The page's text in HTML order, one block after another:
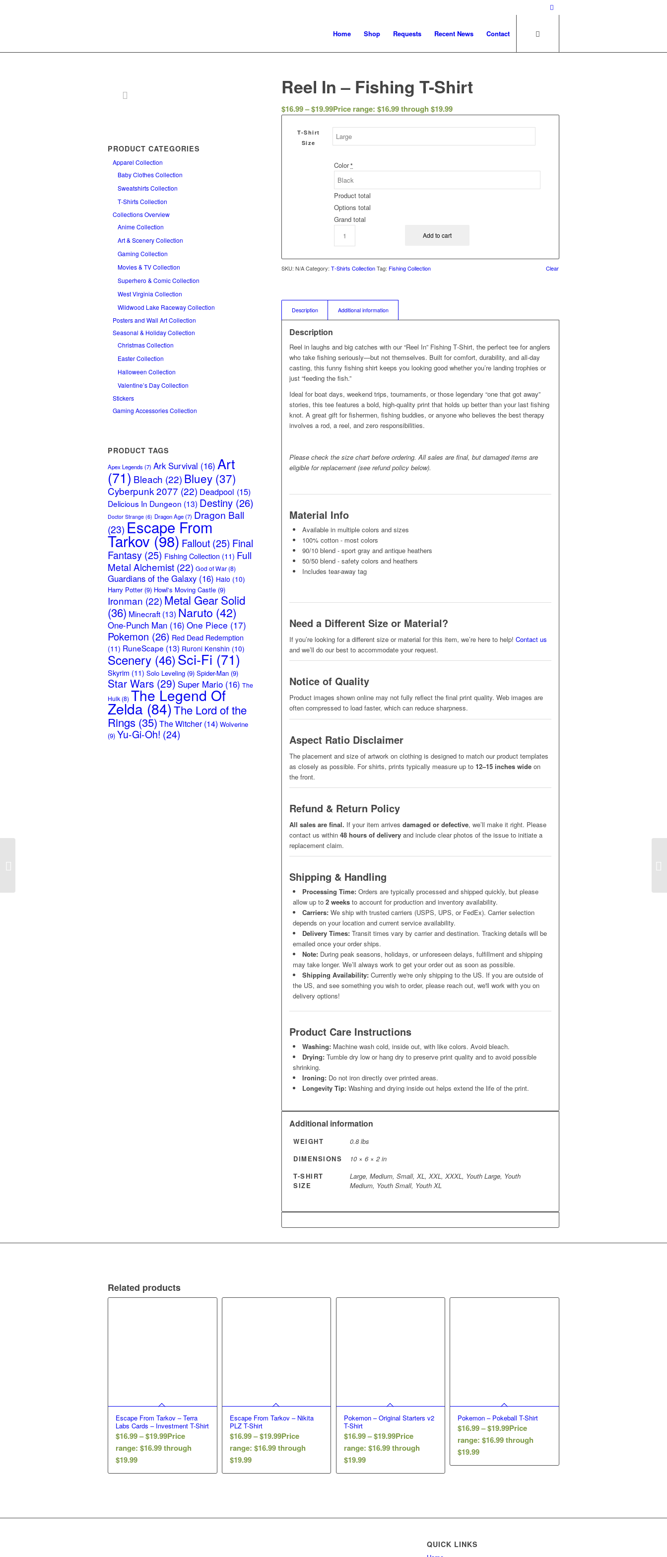
Home Shop Requests Recent News Contact
PRODUCT CATEGORIES
Apparel Collection
Baby Clothes Collection
Sweatshirts Collection
T‑Shirts Collection
Collections Overview
Anime Collection
Art & Scenery Collection
Gaming Collection
Movies & TV Collection
Superhero & Comic Collection
West Virginia Collection
Wildwood Lake Raceway Collection
Posters and Wall Art Collection
Seasonal & Holiday Collection
Christmas Collection
Easter Collection
Halloween Collection
Valentine’s Day Collection
Stickers
Gaming Accessories Collection
PRODUCT TAGS
Apex Legends(7) Ark Survival (16) Art
(71) Bleach (22) Bluey (37)
Cyberpunk 2077 (22) Deadpool (15)
Delicious In Dungeon (13) Destiny (26)
Doctor Strange (6) Dragon Age(7) Dragon Ball
(23) Escape From
Tarkov (98) Fallout (25) Final
Fantasy (25) Fishing Collection (11) Full
Metal Alchemist (22) God of War (8)
Guardians of the Galaxy (16) Halo (10)
Harry Potter(9) Howl's Moving Castle (9)
Ironman (22) Metal Gear Solid
(36) Minecraft (13) Naruto (42)
One-Punch Man (16) One Piece (17)
Pokemon (26) Red Dead Redemption
(11) RuneScape (13) Ruroni Kenshin (10)
Scenery (46)Sci-Fi (71)
Skyrim (11) Solo Leveling (9) Spider-Man (9)
Star Wars (29) Super Mario (16) The
Hulk (8) The Legend Of
Zelda (84)The Lord of the
Rings (35) The Witcher(14) Wolverine
(9) Yu-Gi-Oh! (24)
Reel In – Fishing T-Shirt
$16.99–$19.99Price range: $16.99 through $19.99
T-Shirt
Size
Clear
Color*
Product total
Options total
Grand total
Add to cart
SKU:N/A Category:T‑Shirts Collection Tag: Fishing Collection
Description Additional information
Description
Reel in laughs and big catches with our “Reel In” Fishing T‑Shirt, the perfect tee for anglers
who take fishing seriously—but not themselves. Built for comfort, durability, and all‑day
casting, this funny fishing shirt keeps you looking good whether you’re landing trophies or
just “feeding the fish.”
Ideal for boat days, weekend trips, tournaments, or those legendary “one that got away”
stories, this tee features a bold, high‑quality print that holds up better than your last fishing
knot. A great gift for fishermen, fishing buddies, or anyone who believes the best therapy
involves a rod, a reel, and zero responsibilities.
Please check the size chart before ordering. All sales are final, but damaged items are
eligible for replacement (see refund policy below).
Material Info
Available in multiple colors and sizes
100% cotton - most colors
90/10 blend - sport gray and antique heathers
50/50 blend - safety colors and heathers
Includes tear-away tag
Need a Different Size or Material?
If you’re looking for a different size or material for this item, we’re here to help!Contact us
and we’ll do our best to accommodate your request.
Notice of Quality
Product images shown online may not fully reflect the final print quality. Web images are
often compressed to load faster, which can reduce sharpness.
Aspect Ratio Disclaimer
The placement and size of artwork on clothing is designed to match our product templates
as closely as possible. For shirts, prints typically measure up to 12–15 inches wide on
the front.
Refund & Return Policy
All sales are final. If your item arrivesdamaged or defective, we’ll make it right. Please
contact us within48 hours of delivery and include clear photos of the issue to initiate a
replacement claim.
Shipping & Handling
Processing Time: Orders are typically processed and shipped quickly, but please
allow up to2 weeks to account for production and inventory availability.
Carriers: We ship with trusted carriers (USPS, UPS, or FedEx). Carrier selection
depends on your location and current service availability.
Delivery Times: Transit times vary by carrier and destination. Tracking details will be
emailed once your order ships.
Note: During peak seasons, holidays, or unforeseen delays, fulfillment and shipping
may take longer. We’ll always work to get your order out as soon as possible.
Shipping Availability: Currently we're only shipping to the US. If you are outside of
the US, and see something you wish to order, please reach out, we'll work with you on
delivery options!
Product Care Instructions
Washing: Machine wash cold, inside out, with like colors. Avoid bleach.
Drying: Tumble dry low or hang dry to preserve print quality and to avoid possible
shrinking.
Ironing: Do not iron directly over printed areas.
Longevity Tip: Washing and drying inside out helps extend the life of the print.
Additional information
WEIGHT
0.8 lbs
DIMENSIONS
10 × 6 × 2 in
T-SHIRT
SIZE
Large, Medium, Small, XL, XXL, XXXL, Youth Large, Youth
Medium, Youth Small, Youth XL
Related products
Escape From Tarkov – Terra
Labs Cards – Investment T-Shirt
$16.99–$19.99Price
range: $16.99 through
$19.99
Escape From Tarkov – Nikita
PLZ T-Shirt
$16.99–$19.99Price
range: $16.99 through
$19.99
Pokemon – Original Starters v2
T-Shirt
$16.99– $19.99Price
range: $16.99 through
$19.99
Pokemon – Pokeball T-Shirt
$16.99–$19.99Price
range: $16.99 through
$19.99
QUICK LINKS